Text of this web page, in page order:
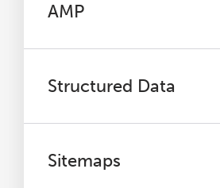
AMP
Structured Data
Sitemaps